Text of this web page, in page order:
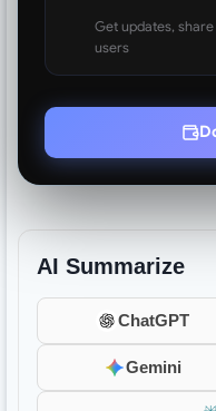
Get updates,
users
AI Summarize
ChatGPT
Gemini